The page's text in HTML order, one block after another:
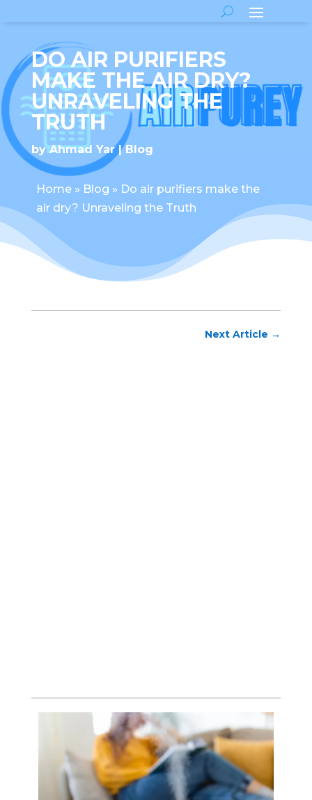
DO AIR PURIFIERS
MAKE THE AIR DRY?
UNRAVELING THE
TRUTH
byAhmad Yar Blog
Home» Blog » Do air purifiers make the
air dry? Unraveling the Truth
Next Article →